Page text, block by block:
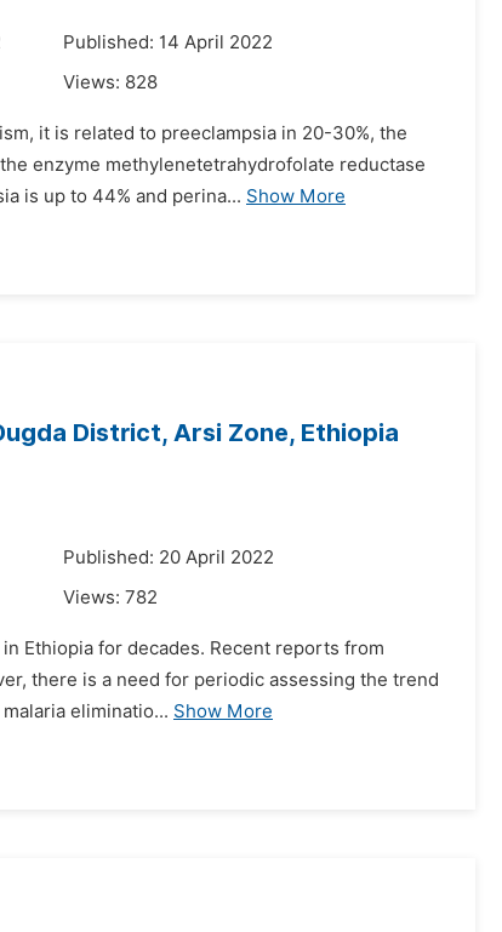
Published: 14 April 2022
Views: 828
it is related to preeclampsia in 20-30%, the
enzyme methylenetetrahydrofolate reductase
is up to 44% and perina... Show More
District, Arsi Zone, Ethiopia
Published: 20 April 2022
Views: 782
Ethiopia for decades. Recent reports from
there is a need for periodic assessing the trend
eliminatio... Show More